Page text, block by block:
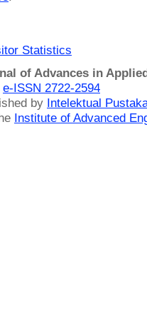
Statistics
of Advances in
e-ISSN 2722-2594
by Intelektual
Institute of Advanced